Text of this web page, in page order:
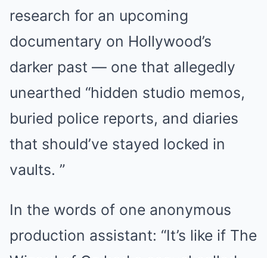
research for an upcoming
documentary on Hollywood’s
darker past — one that allegedly
unearthed “hidden studio memos,
buried police reports, and diaries
that should’ve stayed locked in
vaults. ”
In the words of one anonymous
production assistant: “It’s like if The